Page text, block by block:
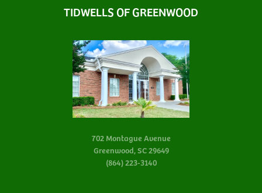
TIDWELLS OF GREENWOOD
702 Montague Avenue
Greenwood, SC 29649
(864) 223-3140